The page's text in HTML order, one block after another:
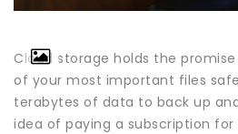
Cloud storage holds the
of your most important files
terabytes of data to back up
idea of paying a subscription